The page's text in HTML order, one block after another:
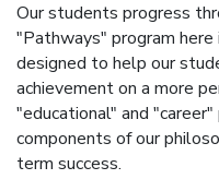
Our students progress
"Pathways" program
designed to help our
achievement on a more
"educational" and
components of our
term success.